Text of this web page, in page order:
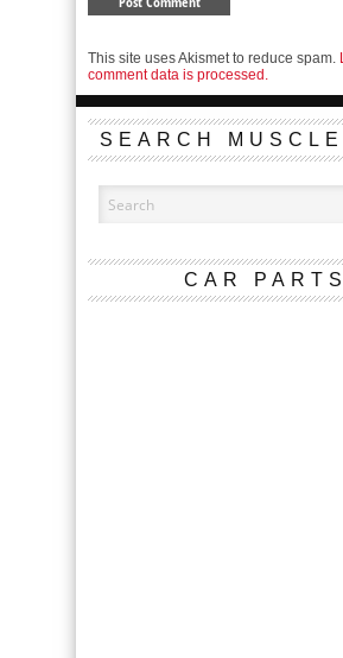
This site uses Akismet to reduce spam.
comment data is processed.
SEARCH
CAR PARTS